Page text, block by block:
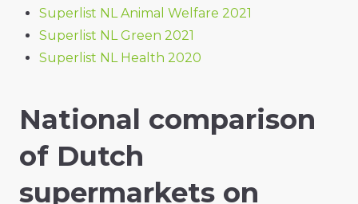
Superlist NL Animal Welfare 2021
Superlist NL Green 2021
Superlist NL Health 2020
National comparison
of Dutch
supermarkets on